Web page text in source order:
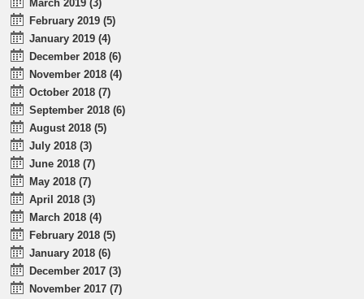
March 2019 (3)
February 2019 (5)
January 2019 (4)
December 2018 (6)
November 2018 (4)
October 2018 (7)
September 2018 (6)
August 2018 (5)
July 2018 (3)
June 2018 (7)
May 2018 (7)
April 2018 (3)
March 2018 (4)
February 2018 (5)
January 2018 (6)
December 2017 (3)
November 2017 (7)